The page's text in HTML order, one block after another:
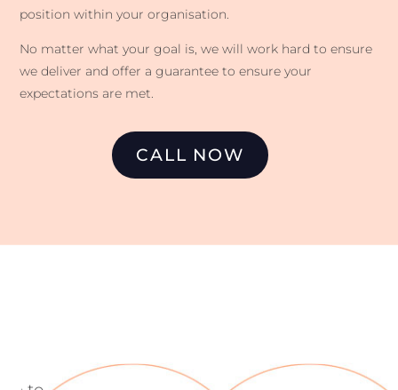
position within your organisation.
No matter what your goal is, we will work hard to ensure
we deliver and offer a guarantee to ensure your
expectations are met.
CALL NOW